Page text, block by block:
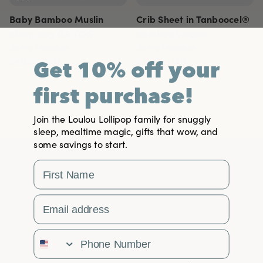
Baby Bamboo Muslin
$45.95 USD
Crib Sheet in Tanboocel®
$35.95
Returns & Exchanges
Contact Us
Get 10% off your
first purchase!
Join the Loulou Lollipop family for snuggly
sleep, mealtime magic, gifts that wow, and
some savings to start.
First Name
Email Address
Phone Number